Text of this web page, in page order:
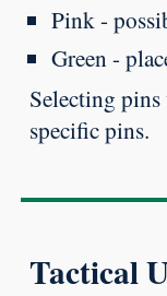
Pink -
Green -
Selecting
specific pins.
Tactical